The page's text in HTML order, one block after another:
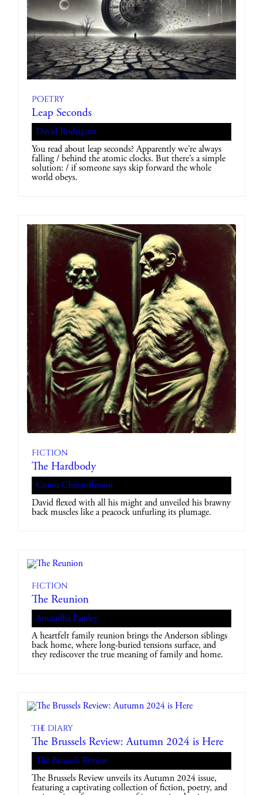
Poetry
Leap Seconds
David Rodriguez
You read about leap seconds? Apparently we’re always
falling / behind the atomic clocks. But there’s a simple
solution: / if someone says skip forward the whole
world obeys.
Fiction
The Hardbody
Conor Christofferson
David flexed with all his might and unveiled his brawny
back muscles like a peacock unfurling its plumage.
Fiction
The Reunion
Anuradha Pandey
A heartfelt family reunion brings the Anderson siblings
back home, where long-buried tensions surface, and
they rediscover the true meaning of family and home.
The diary
The Brussels Review: Autumn 2024 is Here
The Brussels Review
The Brussels Review unveils its Autumn 2024 issue,
featuring a captivating collection of fiction, poetry, and